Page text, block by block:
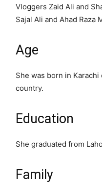
Vloggers Zaid Ali and
Sajal Ali and Ahad Raza
Age
She was born in
country.
Education
She graduated from
Family